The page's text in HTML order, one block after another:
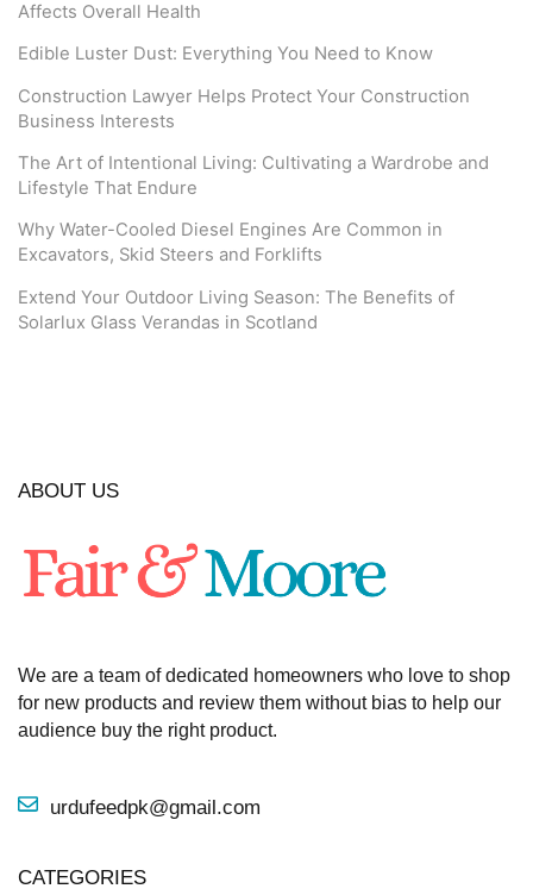
Affects Overall Health
Edible Luster Dust: Everything You Need to Know
Construction Lawyer Helps Protect Your Construction
Business Interests
The Art of Intentional Living: Cultivating a Wardrobe and
Lifestyle That Endure
Why Water-Cooled Diesel Engines Are Common in
Excavators, Skid Steers and Forklifts
Extend Your Outdoor Living Season: The Benefits of
Solarlux Glass Verandas in Scotland
ABOUT US
We are a team of dedicated homeowners who love to shop
for new products and review them without bias to help our
audience buy the right product.
urdufeedpk@gmail.com
CATEGORIES